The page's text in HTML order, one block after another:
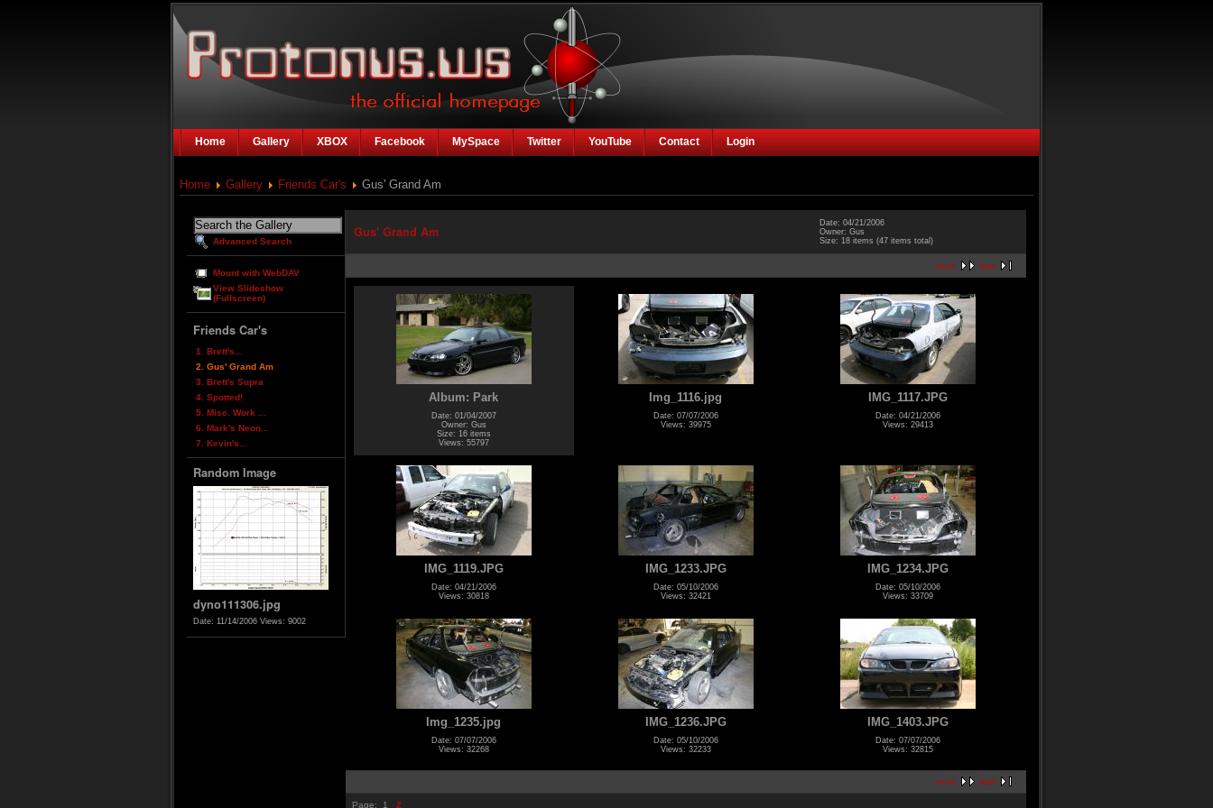
Home Gallery XBOX Facebook MySpace Twitter YouTube Contact Login
Home Gallery Friends Car's Gus' Grand Am
Advanced Search
Mount with WebDAV
View Slideshow
(Fullscreen)
Friends Car's
1. Brett's...
2. Gus' Grand Am
3. Brett's Supra
4. Spotted!
5. Misc. Work ...
6. Mark's Neon...
7. Kevin's...
Random Image
dyno111306.jpg
Date: 11/14/2006 Views: 9002
Gus' Grand Am
Date: 04/21/2006
Owner: Gus
Size: 18 items (47 items total)
next last
Album: Park
Date: 01/04/2007
Owner: Gus
Size: 16 items
Views: 55797
Img_1116.jpg
Date: 07/07/2006
Views: 39975
IMG_1117.JPG
Date: 04/21/2006
Views: 29413
IMG_1119.JPG
Date: 04/21/2006
Views: 30818
IMG_1233.JPG
Date: 05/10/2006
Views: 32421
IMG_1234.JPG
Date: 05/10/2006
Views: 33709
Img_1235.jpg
Date: 07/07/2006
Views: 32268
IMG_1236.JPG
Date: 05/10/2006
Views: 32233
IMG_1403.JPG
Date: 07/07/2006
Views: 32815
next last
Page: 1 2